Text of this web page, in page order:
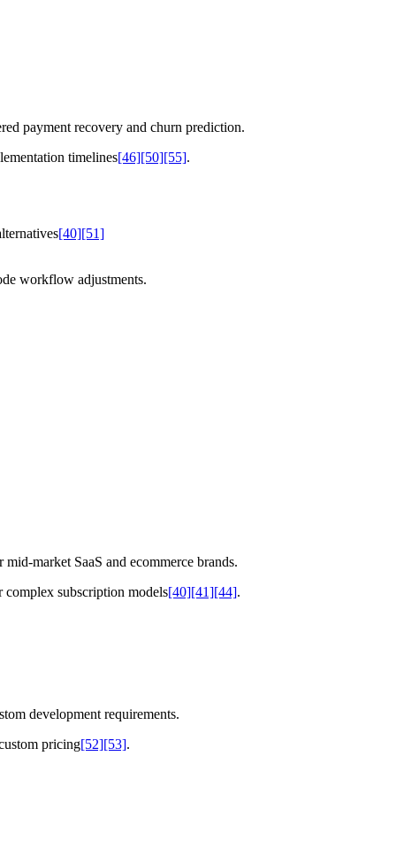
payment recovery and churn prediction.
timelines[46][50][55].
[40][51]
workflow adjustments.
market SaaS and ecommerce brands.
complex subscription models[40][41][44].
development requirements.
pricing[52][53].